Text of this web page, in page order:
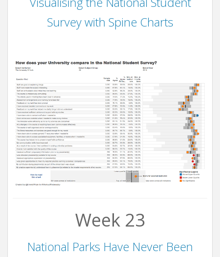
Survey with Spine Charts
Week 23
National Parks Have Never Been